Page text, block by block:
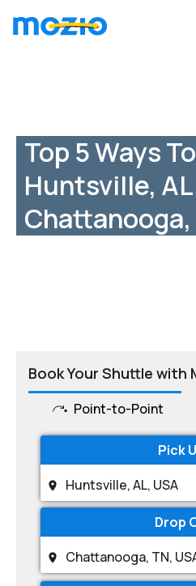
Top 5 Ways
Huntsville, AL
Chattanooga,
Book Your Shuttle with
Point-to-Point
Pick
Huntsville, AL, USA
Drop
Chattanooga, TN,